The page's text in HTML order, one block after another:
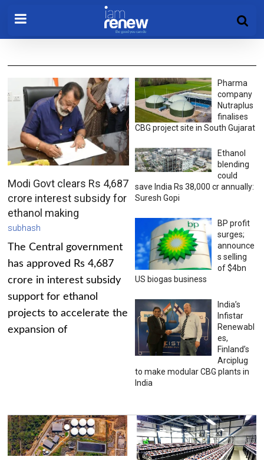
Modi Govt clears Rs 4,687
crore interest subsidy for
ethanol making
subhash
The Central government
has approved Rs 4,687
crore in interest subsidy
support for ethanol
projects to accelerate the
expansion of
Pharma
company
Nutraplus
finalises
CBG project site in South Gujarat
Ethanol
blending
could
save India Rs 38,000 cr annually:
Suresh Gopi
BP profit
surges;
announce
s selling
of $4bn
US biogas business
India’s
Infistar
Renewabl
es,
Finland’s
Arciplug
to make modular CBG plants in
India